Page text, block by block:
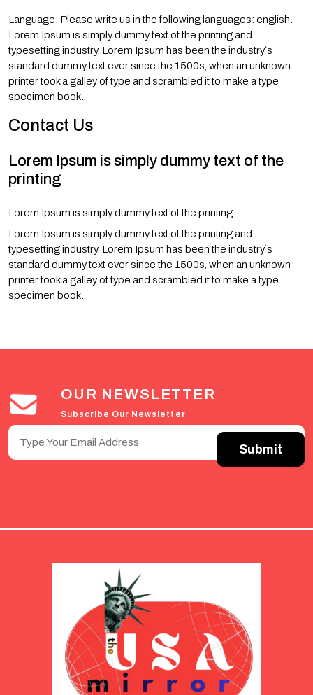
Language: Please write us in the following languages: english.
Lorem Ipsum is simply dummy text of the printing and
typesetting industry. Lorem Ipsum has been the industry`s
standard dummy text ever since the 1500s, when an unknown
printer took a galley of type and scrambled it to make a type
specimen book.
Contact Us
Lorem Ipsum is simply dummy text of the
printing
Lorem Ipsum is simply dummy text of the printing
Lorem Ipsum is simply dummy text of the printing and
typesetting industry. Lorem Ipsum has been the industry`s
standard dummy text ever since the 1500s, when an unknown
printer took a galley of type and scrambled it to make a type
specimen book.
OUR NEWSLETTER
Subscribe Our Newsletter